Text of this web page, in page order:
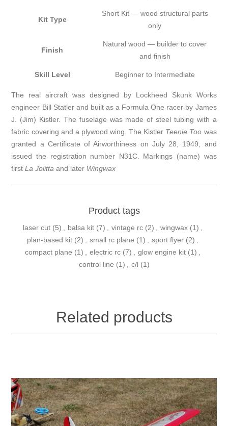
Kit Type
Short Kit — wood structural parts
only
Finish
Natural wood — builder to cover
and finish
Skill Level Beginner to Intermediate
The real aircraft was designed by Lockheed Skunk Works
engineer Bill Statler and built as a Formula One racer by James
J. (Jim) Kistler. The fuselage was made of steel tubing with a
fabric covering and a plywood wing. The Kistler Teenie Too was
granted a Certificate of Airworthiness on July 28, 1949, and
issued the registration number N31C. Markings (name) was
firstLa Jolitta and later Wingwax
Product tags
laser cut (5) , balsa kit (7) , vintage rc (2) , wingwax (1) ,
plan-based kit (2) , small rc plane (1) , sport flyer (2) ,
compact plane (1) , electric rc (7) , glow engine kit (1) ,
control line (1) , c/l (1)
Related products